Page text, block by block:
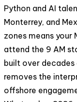
Python and AI
Monterrey, and
zones means
attend the 9 AM
built over
removes the
offshore